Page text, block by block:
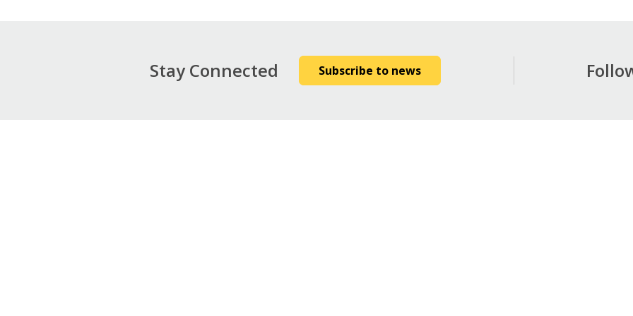
Stay Connected Subscribe to news